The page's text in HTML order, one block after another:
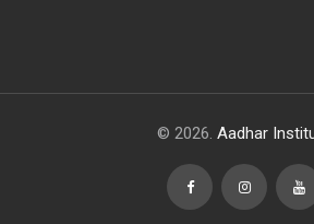
© 2026. Aadhar